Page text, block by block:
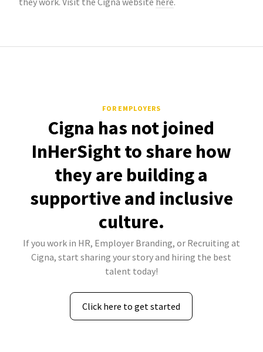
FOR EMPLOYERS
Cigna has not joined
InHerSight to share how
they are building a
supportive and inclusive
culture.
If you work in HR, Employer Branding, or Recruiting at
Cigna, start sharing your story and hiring the best
talent today!
Click here to get started